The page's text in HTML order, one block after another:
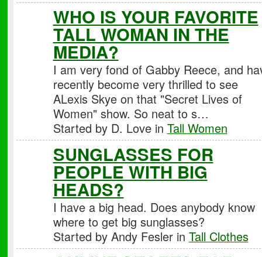
WHO IS YOUR FAVORITE
TALL WOMAN IN THE
MEDIA?
I am very fond of Gabby Reece, and
recently become very thrilled to see
ALexis Skye on that "Secret Lives of
Women" show. So neat to s…
Started by D. Love in Tall Women
SUNGLASSES FOR
PEOPLE WITH BIG
HEADS?
I have a big head. Does anybody know
where to get big sunglasses?
Started by Andy Fesler in Tall Clothes